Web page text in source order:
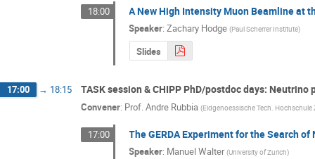
18:00 A New High Intensity Muon Beamline at
Speaker:Zachary Hodge (Paul Scherrer Institute)
Slides
17:00 → 18:15 TASK session & CHIPP PhD/postdoc days:
Convener: Prof.Andre Rubbia (Eidgenoessische Tech. Hochschule
17:00 The GERDA Experiment for the Search
Speaker: Manuel Walter (University of Zurich)